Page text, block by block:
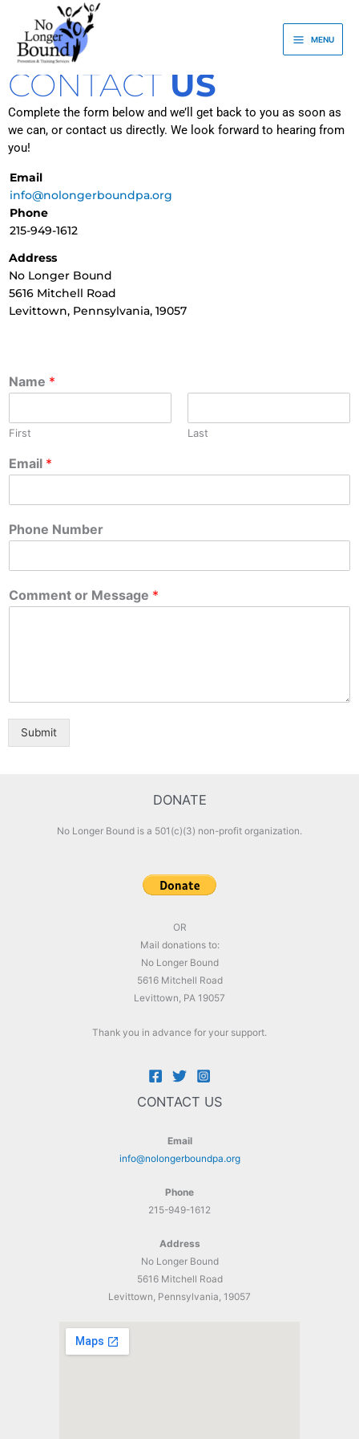
content
MENU
CONTACT US
Complete the form below and we’ll get back to you as soon as
we can, or contact us directly. We look forward to hearing from
you!
Email
info@nolongerboundpa.org
Phone
215-949-1612
Address
No Longer Bound
5616 Mitchell Road
Levittown, Pennsylvania, 19057
Name *
First Last
Email *
Phone Number
Comment or Message *
Submit
DONATE
No Longer Bound is a 501(c)(3) non-profit organization.
OR
Mail donations to:
No Longer Bound
5616 Mitchell Road
Levittown, PA 19057
Thank you in advance for your support.
CONTACT US
Email
info@nolongerboundpa.org
Phone
215-949-1612
Address
No Longer Bound
5616 Mitchell Road
Levittown, Pennsylvania, 19057